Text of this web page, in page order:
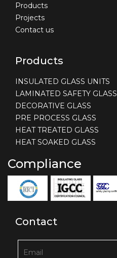
Products
Projects
Contact us
Products
INSULATED GLASS UNITS
LAMINATED SAFETY GLASS
DECORATIVE GLASS
PRE PROCESS GLASS
HEAT TREATED GLASS
HEAT SOAKED GLASS
Compliance
Contact